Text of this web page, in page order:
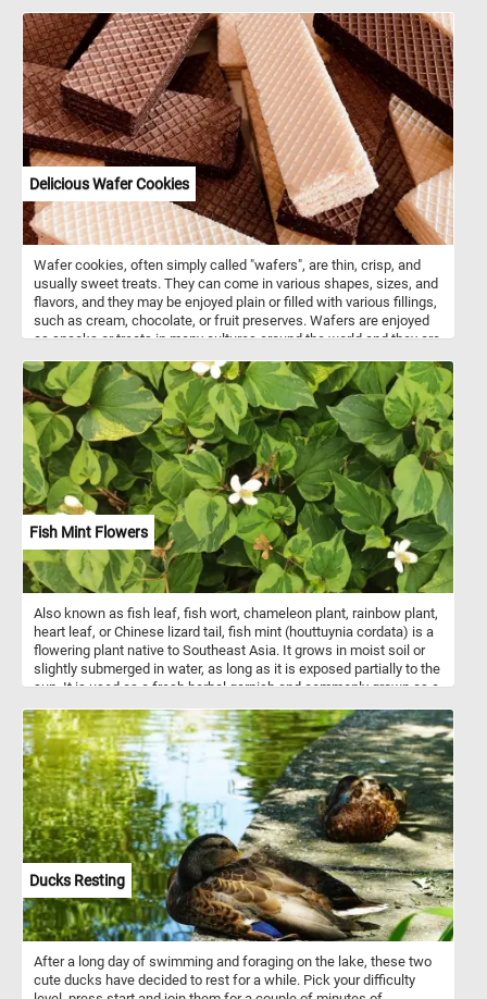
Delicious Wafer Cookies
Wafer cookies, often simply called "wafers", are thin, crisp, and
usually sweet treats. They can come in various shapes, sizes, and
flavors, and they may be enjoyed plain or filled with various fillings,
such as cream, chocolate, or fruit preserves. Wafers are enjoyed
as snacks or treats in many cultures around the world and they are
simply enjoyed on their own.
Fish Mint Flowers
Also known as fish leaf, fish wort, chameleon plant, rainbow plant,
heart leaf, or Chinese lizard tail, fish mint (houttuynia cordata) is a
flowering plant native to Southeast Asia. It grows in moist soil or
slightly submerged in water, as long as it is exposed partially to the
sun. It is used as a fresh herbal garnish and commonly grown as a
Ducks Resting
After a long day of swimming and foraging on the lake, these two
cute ducks have decided to rest for a while. Pick your difficulty